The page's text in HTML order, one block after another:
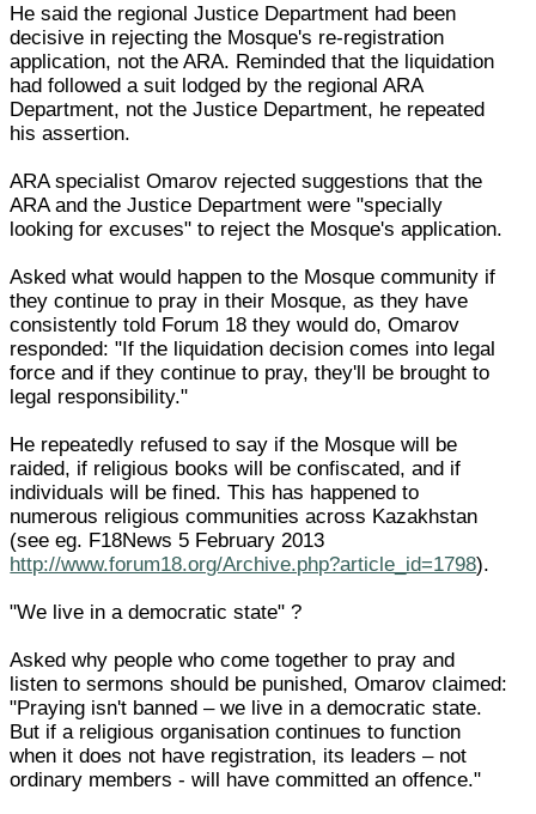
He said the regional Justice Department had been
decisive in rejecting the Mosque's re-registration
application, not the ARA. Reminded that the liquidation
had followed a suit lodged by the regional ARA
Department, not the Justice Department, he repeated
his assertion.
ARA specialist Omarov rejected suggestions that the
ARA and the Justice Department were "specially
looking for excuses" to reject the Mosque's application.
Asked what would happen to the Mosque community if
they continue to pray in their Mosque, as they have
consistently told Forum 18 they would do, Omarov
responded: "If the liquidation decision comes into legal
force and if they continue to pray, they'll be brought to
legal responsibility."
He repeatedly refused to say if the Mosque will be
raided, if religious books will be confiscated, and if
individuals will be fined. This has happened to
numerous religious communities across Kazakhstan
(see eg. F18News 5 February 2013
http://www.forum18.org/Archive.php?article_id=1798).
"We live in a democratic state" ?
Asked why people who come together to pray and
listen to sermons should be punished, Omarov claimed:
"Praying isn't banned – we live in a democratic state.
But if a religious organisation continues to function
when it does not have registration, its leaders – not
ordinary members - will have committed an offence."